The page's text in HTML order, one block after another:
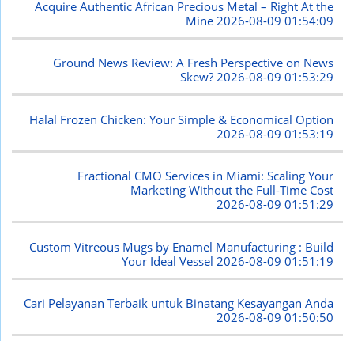
Acquire Authentic African Precious Metal – Right At the
Mine 2026-08-09 01:54:09
Ground News Review: A Fresh Perspective on News
Skew?2026-08-09 01:53:29
Halal Frozen Chicken: Your Simple & Economical Option
2026-08-09 01:53:19
Fractional CMO Services in Miami: Scaling Your
Marketing Without the Full-Time Cost
2026-08-09 01:51:29
Custom Vitreous Mugs by Enamel Manufacturing : Build
Your Ideal Vessel 2026-08-09 01:51:19
Cari Pelayanan Terbaik untuk Binatang Kesayangan Anda
2026-08-09 01:50:50